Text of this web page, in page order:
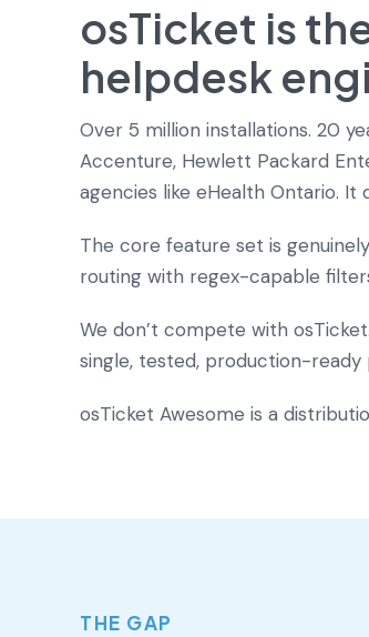
osTicket is
helpdesk
Over 5 million installations. 20
Accenture, Hewlett Packard
agencies like eHealth Ontario.
The core feature set is
routing with regex-capable
We don’t compete with
single, tested, production-ready
osTicket Awesome is a
THE GAP